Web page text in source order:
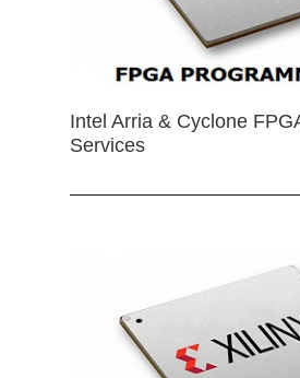
Intel Arria & Cyclone
Services